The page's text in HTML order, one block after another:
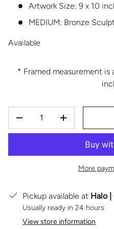
Artwork Size: 9 x 10
MEDIUM: Bronze
Available
* Framed measurement
DECREASE QUANTITY
INCREASE
More
Pickup available at Halo |
Usually ready in 24 hours
View store information